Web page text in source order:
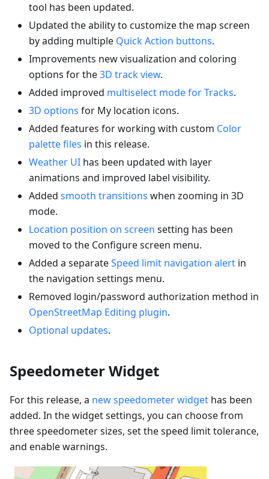
tool has been updated.
Updated the ability to customize the map screen
by adding multiple Quick Action buttons.
Improvements new visualization and coloring
options for the3D track view.
Added improved multiselect mode for Tracks.
3D options for My location icons.
Added features for working with custom Color
palette files in this release.
Weather UI has been updated with layer
animations and improved label visibility.
Added smooth transitions when zooming in 3D
mode.
Location position on screen setting has been
moved to the Configure screen menu.
Added a separateSpeed limit navigation alert in
the navigation settings menu.
Removed login/password authorization method in
OpenStreetMap Editing plugin.
Optional updates.
Speedometer Widget
For this release, a new speedometer widget has been
added. In the widget settings, you can choose from
three speedometer sizes, set the speed limit tolerance,
and enable warnings.